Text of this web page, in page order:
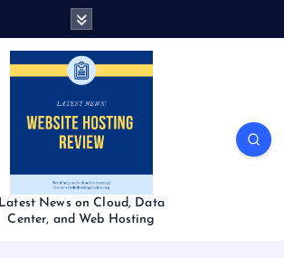
Latest News on Cloud, Data
Center, and Web Hosting